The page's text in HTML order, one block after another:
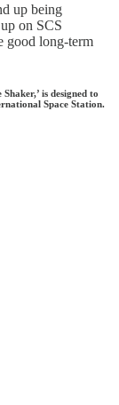
up being
on SCS
good long-term
is designed to
Space Station.